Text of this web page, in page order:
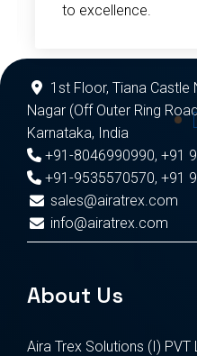
to excellence.
1st Floor, Tiana Castle
Nagar (Off Outer Ring
Karnataka, India
+91-8046990990, +91
+91-9535570570, +91
sales@airatrex.com
info@airatrex.com
About Us
Aira Trex Solutions (I)